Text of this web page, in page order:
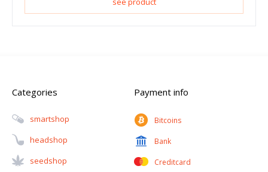
Categories
Smartshop
Headshop
Seedshop
Payment info
Bitcoins
Bank
Creditcard